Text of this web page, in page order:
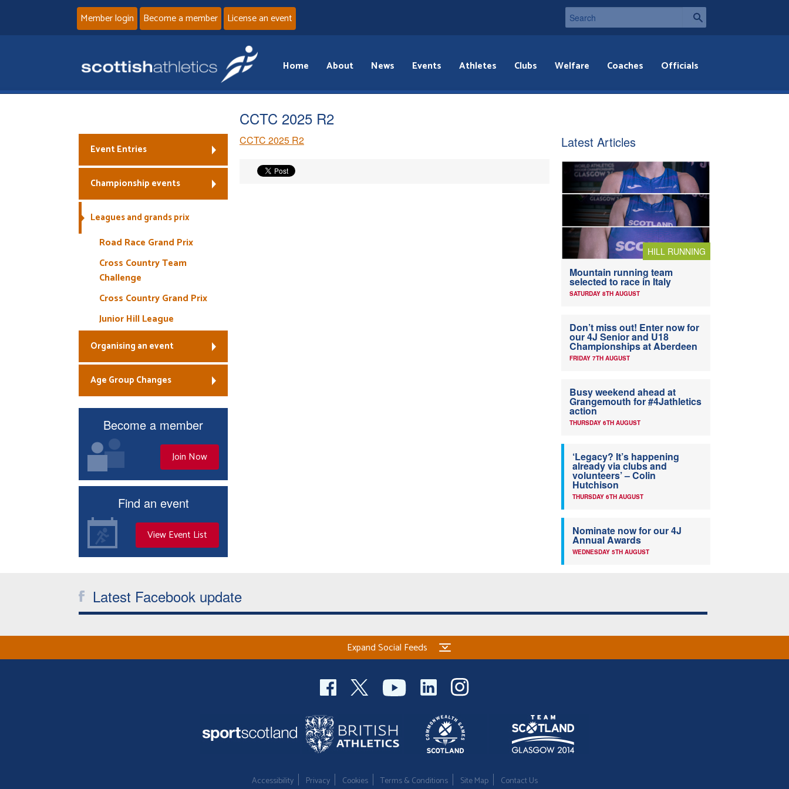
Member login Become a member License an event
Home About News Events Athletes Clubs Welfare Coaches Officials
CCTC 2025 R2
CCTC 2025 R2
Event Entries
Championship events
Leagues and grands prix
Road Race Grand Prix
Cross Country Team
Challenge
Cross Country Grand Prix
Junior Hill League
Organising an event
Age Group Changes
Become a member
Join Now
Find an event
View Event List
Latest Articles
HILL RUNNING
Mountain running team
selected to race in Italy
SATURDAY 8TH AUGUST
Don’t miss out! Enter now for
our 4J Senior and U18
Championships at Aberdeen
FRIDAY 7TH AUGUST
Busy weekend ahead at
Grangemouth for #4Jathletics
action
THURSDAY 6TH AUGUST
‘Legacy? It’s happening
already via clubs and
volunteers’ – Colin
Hutchison
THURSDAY 6TH AUGUST
Nominate now for our 4J
Annual Awards
WEDNESDAY 5TH AUGUST
Latest Facebook update
Expand Social Feeds
Accessibility Privacy Cookies Terms & Conditions Site Map Contact Us